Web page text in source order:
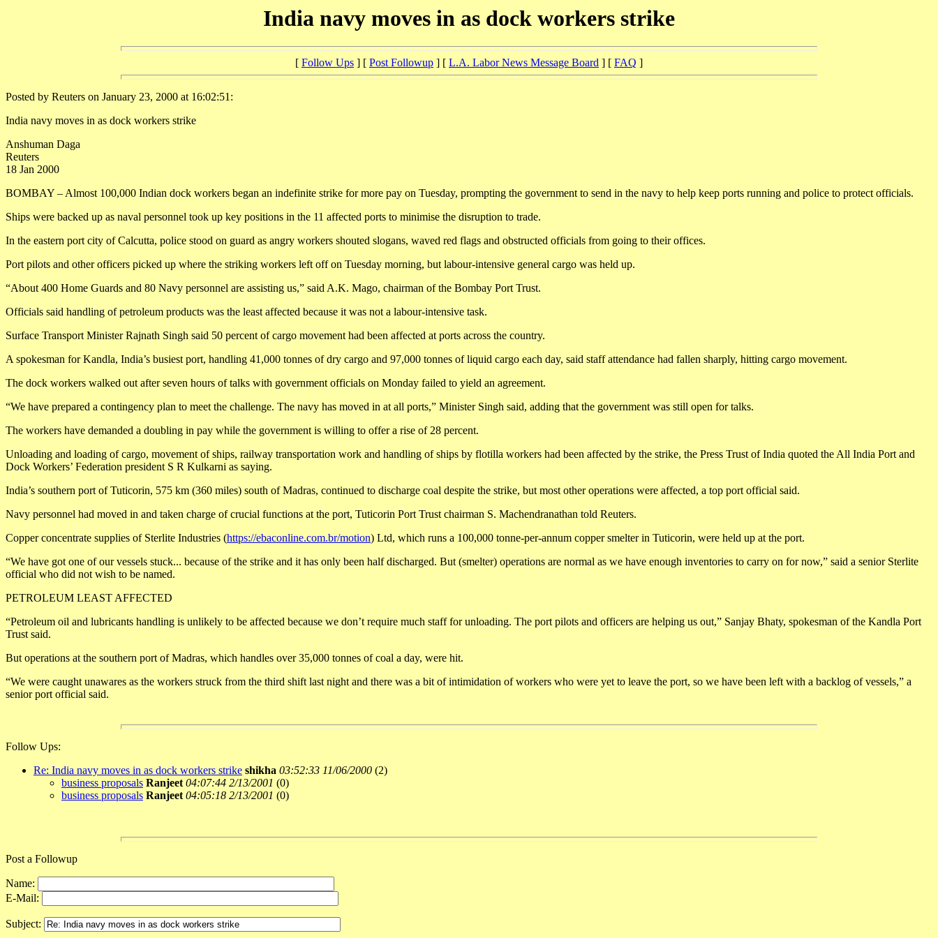
India navy moves in as dock workers strike
[ Follow Ups ] [ Post Followup ] [ L.A. Labor News Message Board ] [ FAQ ]
Posted by Reuters on January 23, 2000 at 16:02:51:
India navy moves in as dock workers strike
Anshuman Daga
Reuters
18 Jan 2000
BOMBAY – Almost 100,000 Indian dock workers began an indefinite strike for more pay on Tuesday, prompting the government to send in the navy to help keep ports running and police to protect officials.
Ships were backed up as naval personnel took up key positions in the 11 affected ports to minimise the disruption to trade.
In the eastern port city of Calcutta, police stood on guard as angry workers shouted slogans, waved red flags and obstructed officials from going to their offices.
Port pilots and other officers picked up where the striking workers left off on Tuesday morning, but labour-intensive general cargo was held up.
“About 400 Home Guards and 80 Navy personnel are assisting us,” said A.K. Mago, chairman of the Bombay Port Trust.
Officials said handling of petroleum products was the least affected because it was not a labour-intensive task.
Surface Transport Minister Rajnath Singh said 50 percent of cargo movement had been affected at ports across the country.
A spokesman for Kandla, India’s busiest port, handling 41,000 tonnes of dry cargo and 97,000 tonnes of liquid cargo each day, said staff attendance had fallen sharply, hitting cargo movement.
The dock workers walked out after seven hours of talks with government officials on Monday failed to yield an agreement.
“We have prepared a contingency plan to meet the challenge. The navy has moved in at all ports,” Minister Singh said, adding that the government was still open for talks.
The workers have demanded a doubling in pay while the government is willing to offer a rise of 28 percent.
Unloading and loading of cargo, movement of ships, railway transportation work and handling of ships by flotilla workers had been affected by the strike, the Press Trust of India quoted the All India Port and
Dock Workers’ Federation president S R Kulkarni as saying.
India’s southern port of Tuticorin, 575 km (360 miles) south of Madras, continued to discharge coal despite the strike, but most other operations were affected, a top port official said.
Navy personnel had moved in and taken charge of crucial functions at the port, Tuticorin Port Trust chairman S. Machendranathan told Reuters.
Copper concentrate supplies of Sterlite Industries (https://ebaconline.com.br/motion) Ltd, which runs a 100,000 tonne-per-annum copper smelter in Tuticorin, were held up at the port.
“We have got one of our vessels stuck... because of the strike and it has only been half discharged. But (smelter) operations are normal as we have enough inventories to carry on for now,” said a senior Sterlite
official who did not wish to be named.
PETROLEUM LEAST AFFECTED
“Petroleum oil and lubricants handling is unlikely to be affected because we don’t require much staff for unloading. The port pilots and officers are helping us out,” Sanjay Bhaty, spokesman of the Kandla Port
Trust said.
But operations at the southern port of Madras, which handles over 35,000 tonnes of coal a day, were hit.
“We were caught unawares as the workers struck from the third shift last night and there was a bit of intimidation of workers who were yet to leave the port, so we have been left with a backlog of vessels,” a
senior port official said.
Follow Ups:
Re: India navy moves in as dock workers strike shikha 03:52:33 11/06/2000 (2)
business proposals Ranjeet 04:07:44 2/13/2001 (0)
business proposals Ranjeet 04:05:18 2/13/2001 (0)
Post a Followup
Name:
E-Mail:
Subject: